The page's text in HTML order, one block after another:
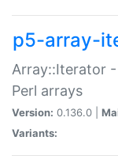
p5-array-
Array::Iterator
Perl arrays
Version: 0.136.0 |
Variants: